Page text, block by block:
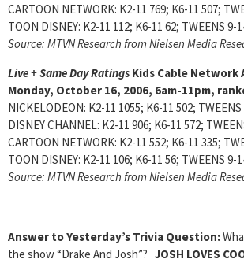
CARTOON NETWORK: K2-11 769; K6-11 507;
TOON DISNEY: K2-11 112; K6-11 62; TWEENS 9-
Source: MTVN Research from Nielsen Media
Live + Same Day Ratings Kids Cable Network
Monday, October 16, 2006, 6am-11pm,
NICKELODEON: K2-11 1055; K6-11 502;
DISNEY CHANNEL: K2-11 906; K6-11 572;
CARTOON NETWORK: K2-11 552; K6-11 335;
TOON DISNEY: K2-11 106; K6-11 56; TWEENS 9-
Source: MTVN Research from Nielsen Media
Answer to Yesterday’s Trivia Question:
the show “Drake And Josh”? JOSH LOVES